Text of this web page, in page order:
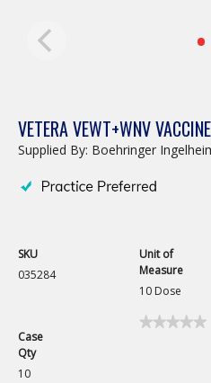
VETERA VEWT+WNV VACCINE
Supplied By: Boehringer
SKU
035284
Unit of
Measure
10 Dose
Case
Qty
10
★★★★★
★★★★★